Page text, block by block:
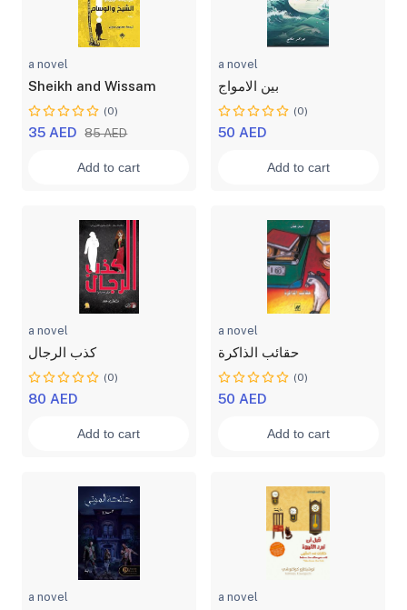
a novel
Sheikh and Wissam
(0)
35 AED 85 AED
Add to cart
a novel
بين الامواج
(0)
50 AED
Add to cart
a novel
كذب الرجال
(0)
80 AED
Add to cart
a novel
حقائب الذاكرة
(0)
50 AED
Add to cart
a novel a novel